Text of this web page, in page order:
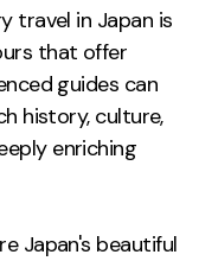
travel in Japan is
that offer
guides can
history, culture,
enriching
Japan's beautiful